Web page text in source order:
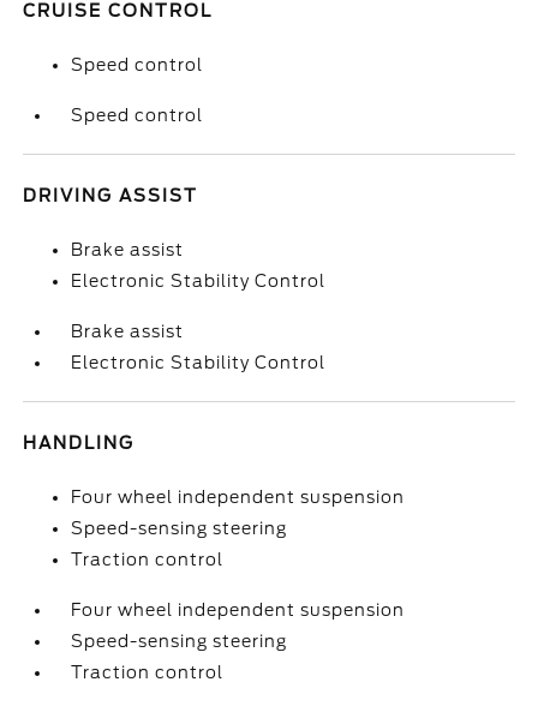
CRUISE CONTROL
Speed control
Speed control
DRIVING ASSIST
Brake assist
Electronic Stability Control
Brake assist
Electronic Stability Control
HANDLING
Four wheel independent suspension
Speed-sensing steering
Traction control
Four wheel independent suspension
Speed-sensing steering
Traction control